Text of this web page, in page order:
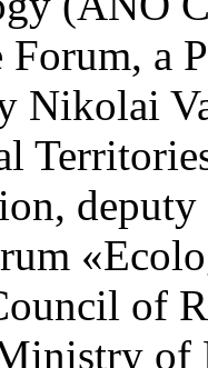
a
Nikolai
of
of